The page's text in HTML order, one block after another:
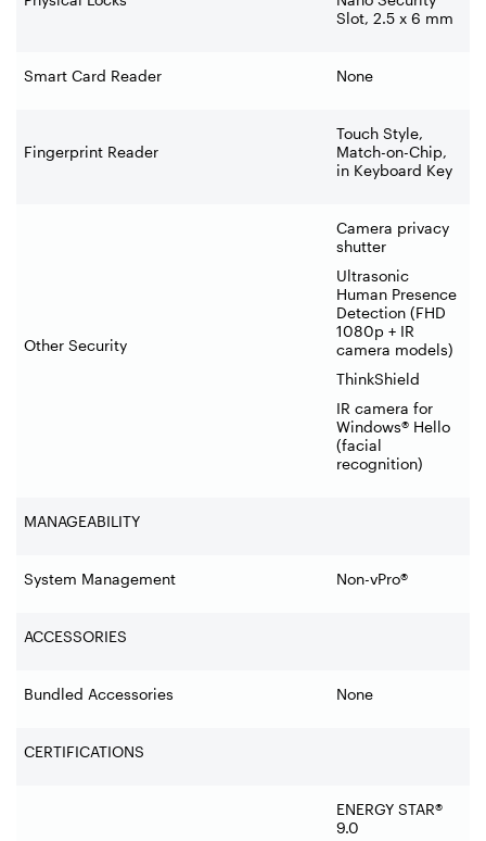
Slot, 2.5 x 6 mm
Smart Card Reader None
Fingerprint Reader
Touch Style,
Match-on-Chip,
in Keyboard Key
Other Security
Camera privacy
shutter
Ultrasonic
Human Presence
Detection (FHD
1080p + IR
camera models)
ThinkShield
IR camera for
Windows® Hello
(facial
recognition)
MANAGEABILITY
System Management Non-vPro®
ACCESSORIES
Bundled Accessories None
CERTIFICATIONS
ENERGY STAR®
9.0